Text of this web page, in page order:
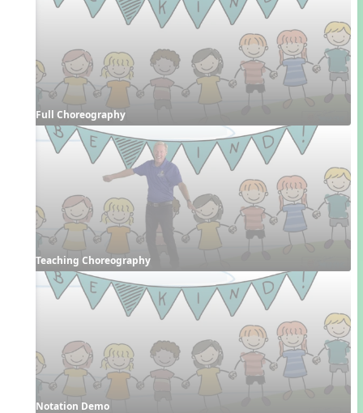
Full Choreography
Teaching Choreography
Notation Demo